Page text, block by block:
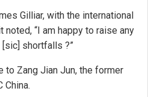
Gilliar, with the international
“I am happy to raise any
shortfalls ?”
to Zang Jian Jun, the former
China.